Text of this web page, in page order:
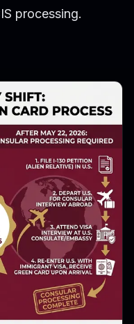
processing.